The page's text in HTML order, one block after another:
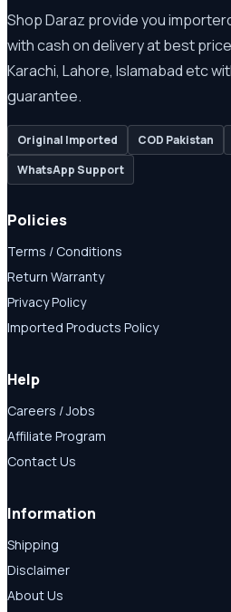
Shop Daraz provide you
with cash on delivery at best
Karachi, Lahore, Islamabad etc
guarantee.
Original Imported COD Pakistan
WhatsApp Support
Policies
Terms / Conditions
Return Warranty
Privacy Policy
Imported Products Policy
Help
Careers / Jobs
Affiliate Program
Contact Us
Information
Shipping
Disclaimer
About Us